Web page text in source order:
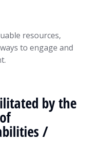
resources,
to engage and
by the
/